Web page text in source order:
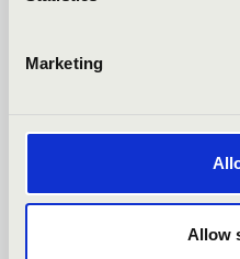
Marketing
Allow